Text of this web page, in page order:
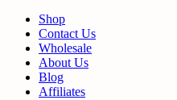
Shop
Contact Us
Wholesale
About Us
Blog
Affiliates